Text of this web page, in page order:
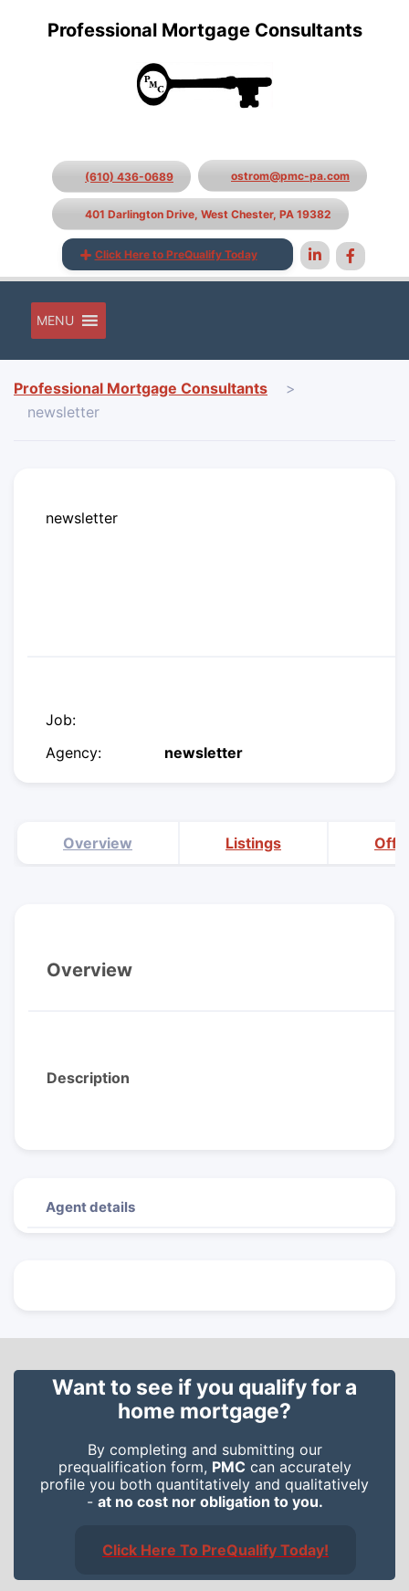
Professional Mortgage Consultants
(610) 436-0689 ostrom@pmc-pa.com
401 Darlington Drive, West Chester, PA 19382
Click Here to PreQualify Today
MENU
Professional Mortgage Consultants
>
newsletter
newsletter
Job:
Agency:
newsletter
Overview Listings
Overview
Description
Agent details
Want to see if you qualify for a
home mortgage?
By completing and submitting our
prequalification form, PMC can accurately
profile you both quantitatively and qualitatively
- at no cost nor obligation to you.
Click Here To PreQualify Today!